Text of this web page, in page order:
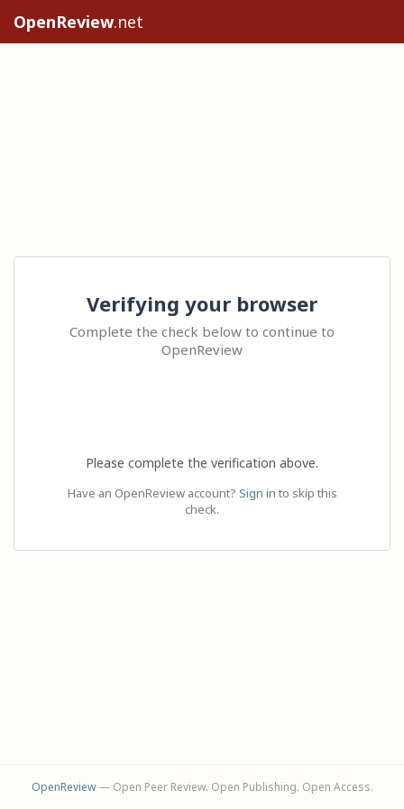
OpenReview.net
Verifying your browser
Complete the check below to continue to
OpenReview
Please complete the verification above.
Have an OpenReview account? Sign in to skip this
check.
OpenReview— Open Peer Review. Open Publishing. Open Access.